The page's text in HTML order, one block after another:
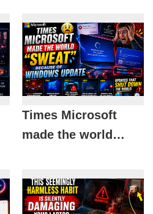
Times Microsoft
made the world